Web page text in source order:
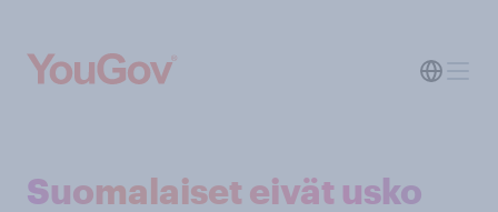
Suomalaiset eivät usko